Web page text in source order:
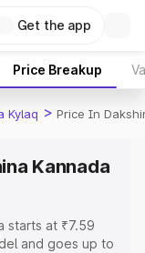
Get the app
Price Breakup
Kylaq > Price In
Kannada
starts at ₹7.59
and goes up to